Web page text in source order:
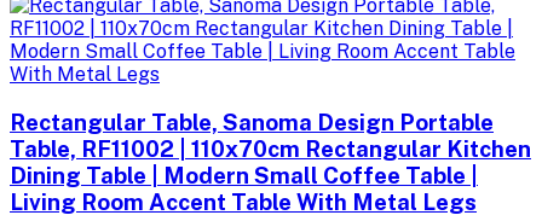
Rectangular Table, Sanoma Design Portable
Table, RF11002 | 110x70cm Rectangular Kitchen
Dining Table | Modern Small Coffee Table |
Living Room Accent Table With Metal Legs